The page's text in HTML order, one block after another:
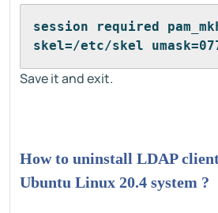
session required
skel=/etc/skel
Save it and exit.
How to uninstall LDAP
Ubuntu Linux 20.4 system ?